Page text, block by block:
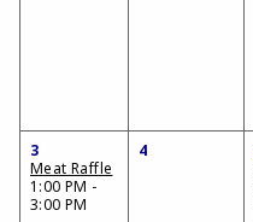
3
Meat Raffle
1:00 PM -
3:00 PM
4